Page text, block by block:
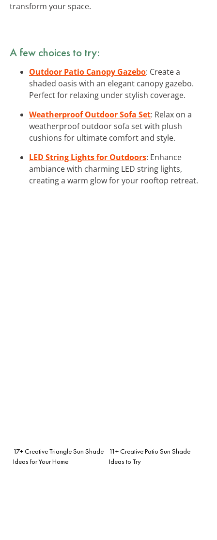
transform your space.
A few choices to try:
Outdoor Patio Canopy Gazebo: Create a
shaded oasis with an elegant canopy gazebo.
Perfect for relaxing under stylish coverage.
Weatherproof Outdoor Sofa Set: Relax on a
weatherproof outdoor sofa set with plush
cushions for ultimate comfort and style.
LED String Lights for Outdoors: Enhance
ambiance with charming LED string lights,
creating a warm glow for your rooftop retreat.
17+ Creative Triangle Sun Shade
Ideas for Your Home
11+ Creative Patio Sun Shade
Ideas to Try